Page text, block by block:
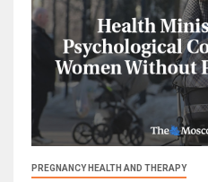
PREGNANCY HEALTH AND THERAPY